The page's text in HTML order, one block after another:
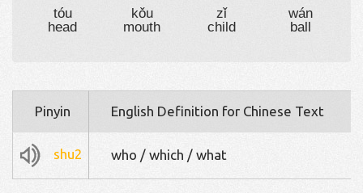
tóu
head
kǒu
mouth
zǐ
child
wán
ball
Pinyin English Definition for Chinese Text
shu2 who / which / what